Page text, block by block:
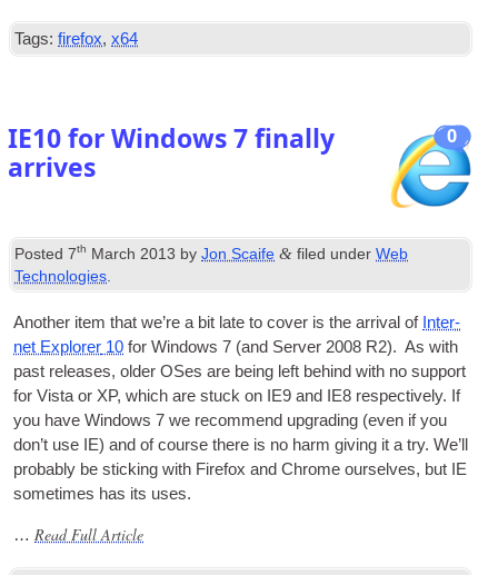
Tags: firefox,x64
0
IE10 for Windows7finally
arrives
Posted 7th March 2013 by Jon Scaife & filed under Web
Technologies
Anoth­er item that we’re a bit late to cov­er is the arrival of Inter­
net Explorer 10 for Win­dows 7 (and Serv­er 2008 R2).As with
past releases,older OSes are being left behind with no sup­port
for Vista or XP,which are stuck on IE9 and IE8 respect­ively. If
you have Win­dows 7we recom­mend upgrad­ing (even if you
don’t use
IE)and of course there is no harm giv­ing it a try. We’ll
prob­ably be stick­ing with Fire­fox and Chrome ourselves, but
IE
some­times has its uses.
… Read Full Article